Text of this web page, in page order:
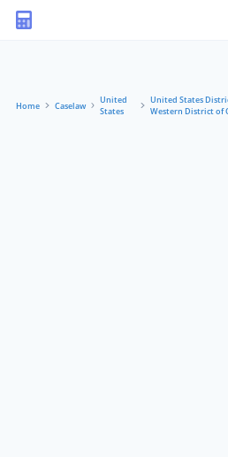
Home Caselaw
United
States
United States
Western District of